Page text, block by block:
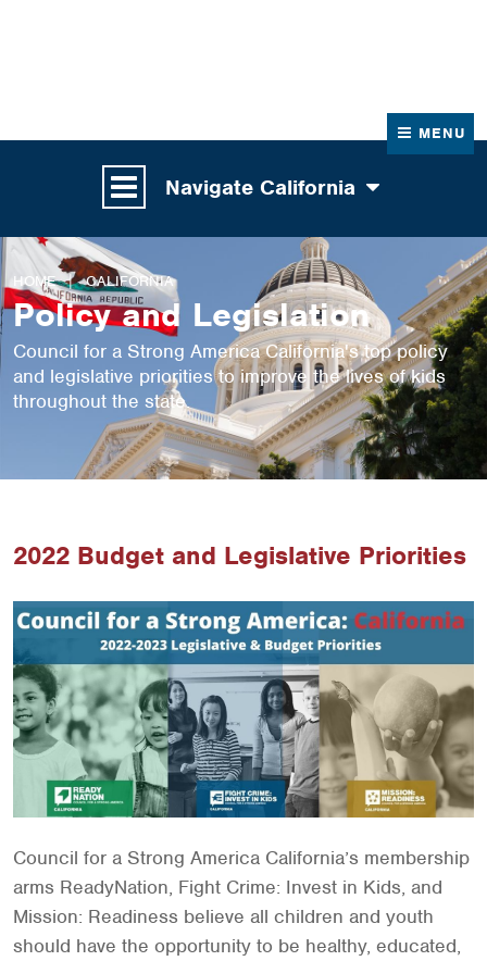
MENU
Navigate California
HOME CALIFORNIA
Policy and Legislation
Council for a Strong America California's top policy
and legislative priorities to improve the lives of kids
throughout the state.
2022 Budget and Legislative Priorities
Council for a Strong America California’s membership
arms ReadyNation, Fight Crime: Invest in Kids, and
Mission: Readiness believe all children and youth
should have the opportunity to be healthy, educated,